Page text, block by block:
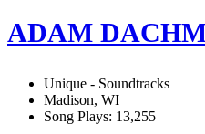
ADAM
Unique - Soundtracks
Madison, WI
Song Plays: 13,255